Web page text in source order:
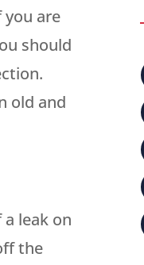
you are
should
old and
leak on
the